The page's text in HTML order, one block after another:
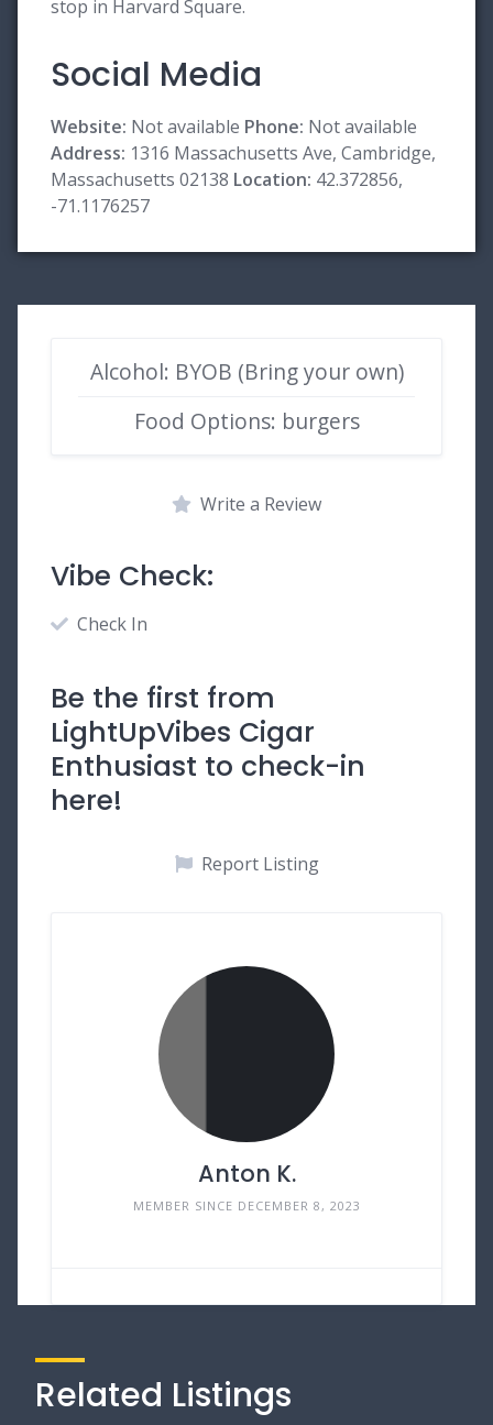
stop in Harvard Square.
Social Media
Website: Not available Phone: Not available
Address: 1316 Massachusetts Ave, Cambridge,
Massachusetts 02138 Location: 42.372856,
-71.1176257
Alcohol: BYOB (Bring your own)
Food Options: burgers
Write a Review
Vibe Check:
Check In
Be the first from
LightUpVibes Cigar
Enthusiast to check-in
here!
Report Listing
Anton K.
MEMBER SINCE DECEMBER 8, 2023
Related Listings